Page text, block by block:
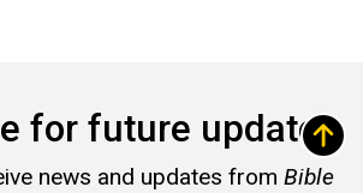
for future updates
news and updates from Bible